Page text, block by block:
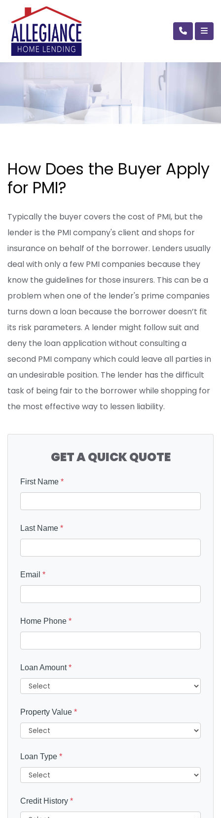
How Does the Buyer Apply
for PMI?
Typically the buyer covers the cost of PMI, but the
lender is the PMI company's client and shops for
insurance on behalf of the borrower. Lenders usually
deal with only a few PMI companies because they
know the guidelines for those insurers. This can be a
problem when one of the lender's prime companies
turns down a loan because the borrower doesn’t fit
its risk parameters. A lender might follow suit and
deny the loan application without consulting a
second PMI company which could leave all parties in
an undesirable position. The lender has the difficult
task of being fair to the borrower while shopping for
the most effective way to lessen liability.
GET A QUICK QUOTE
First Name *
Last Name *
Email *
Home Phone *
Loan Amount*
Property Value *
Loan Type *
Credit History *